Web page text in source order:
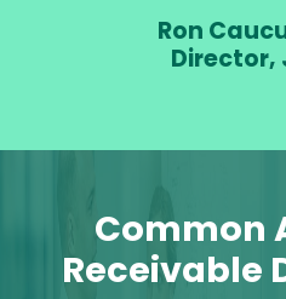
Ron
Director,
Common
Receivable